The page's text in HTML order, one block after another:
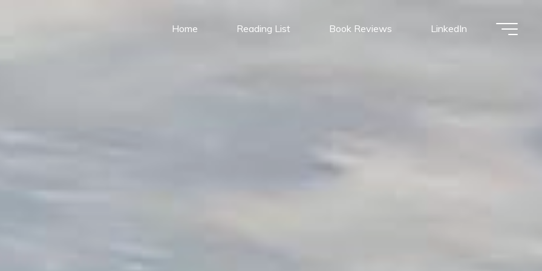
Home Reading List Book Reviews LinkedIn